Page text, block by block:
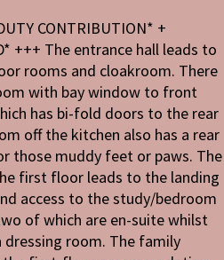
CONTRIBUTION* +
+++ The entrance hall leads to
rooms and cloakroom. There
with bay window to front
has bi-fold doors to the rear
off the kitchen also has a rear
those muddy feet or paws. The
first floor leads to the landing
access to the study/bedroom
of which are en-suite whilst
dressing room. The family